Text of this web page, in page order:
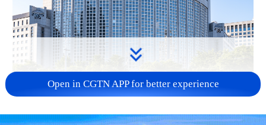
China urges Japan to learn from history,
reject remilitarization
Open in CGTN APP for better experience